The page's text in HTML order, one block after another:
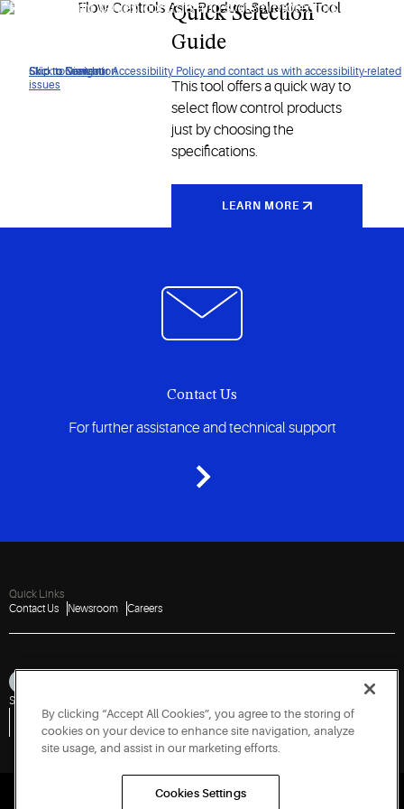
Click to view our Accessibility Policy and contact us with accessibility-related
issues
Skip to Navigation
Skip to Content
Skip to Search
Find the right valves, controls and system protectors for your
air conditioning or refrigeration applications.
Quick Selection
Guide
This tool offers a quick way to
select flow control products
just by choosing the
specifications.
LEARN MORE
Contact Us
For further assistance and technical support
Quick Links
Contact Us
Newsroom Careers
Sitemap
Vulnerability Disclosure Policy
Report a Vulnerability
Government Information Request
By clicking “Accept All Cookies”, you agree to the storing of
cookies on your device to enhance site navigation, analyze
site usage, and assist in our marketing efforts.
Cookies Settings